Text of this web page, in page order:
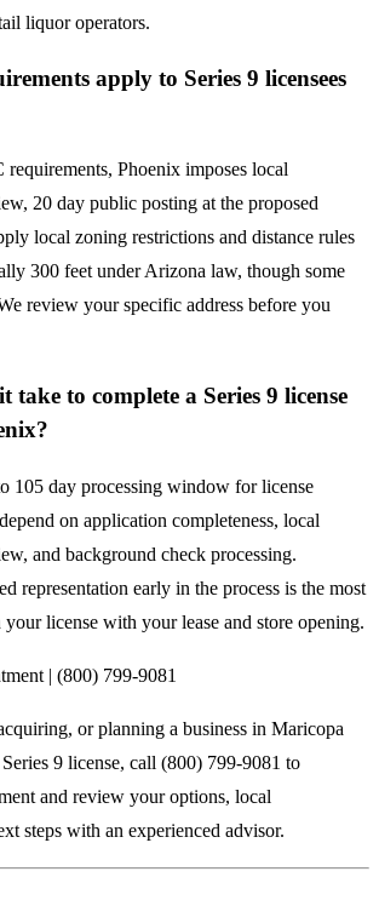
liquor operators.
apply to Series 9 licensees
Phoenix imposes local
20 day public posting at the proposed
local zoning restrictions and distance rules
300 feet under Arizona law, though some
review your specific address before you
take to complete a Series 9 license
105 day processing window for license
on application completeness, local
and background check processing.
representation early in the process is the most
license with your lease and store opening.
| (800) 799-9081
or planning a business in Maricopa
9 license, call (800) 799-9081 to
and review your options, local
steps with an experienced advisor.